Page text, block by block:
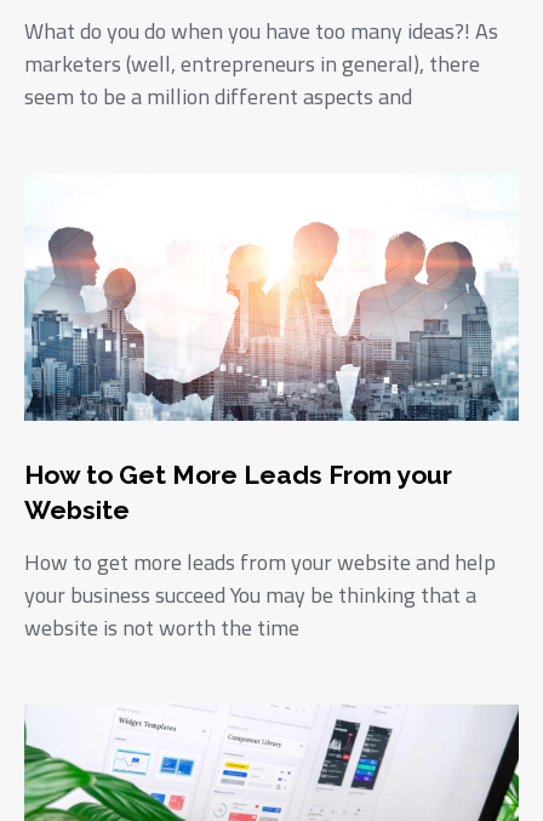
What do you do when you have too many ideas?! As
marketers (well, entrepreneurs in general), there
seem to be a million different aspects and
How to Get More Leads From your
Website
How to get more leads from your website and help
your business succeed You may be thinking that a
website is not worth the time